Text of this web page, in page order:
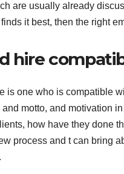
are usually already
it best, then the right
hire
is one who is compatible
motto, and motivation
how have they done
process and t can bring